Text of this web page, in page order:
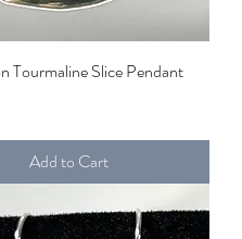
Tourmaline Slice Pendant
Add to Cart